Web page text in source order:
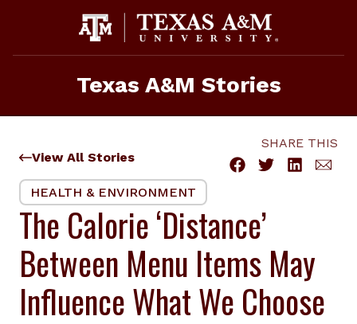
Texas A&M Stories
View All Stories
SHARE THIS
HEALTH & ENVIRONMENT
The Calorie ‘Distance’
Between Menu Items May
Influence What We Choose